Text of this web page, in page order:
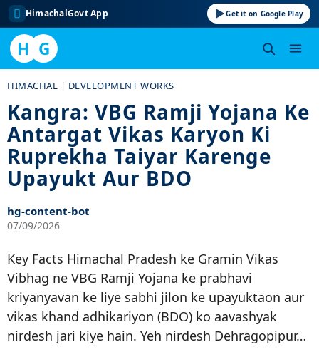
HimachalGovt App Get it on Google Play
H G
content
HIMACHAL | DEVELOPMENT WORKS
Kangra: VBG Ramji Yojana Ke
Antargat Vikas Karyon Ki
Ruprekha Taiyar Karenge
Upayukt Aur BDO
hg-content-bot
07/09/2026
Key Facts Himachal Pradesh ke Gramin Vikas
Vibhag ne VBG Ramji Yojana ke prabhavi
kriyanyavan ke liye sabhi jilon ke upayuktaon aur
vikas khand adhikariyon (BDO) ko aavashyak
nirdesh jari kiye hain. Yeh nirdesh Dehragopipur…